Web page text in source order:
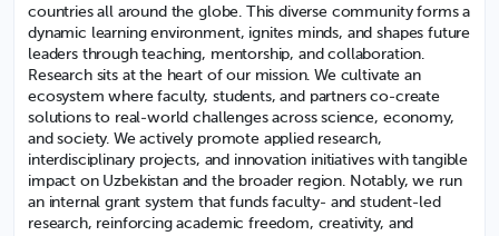
countries all around the globe. This diverse community forms a
dynamic learning environment, ignites minds, and shapes future
leaders through teaching, mentorship, and collaboration.
Research sits at the heart of our mission. We cultivate an
ecosystem where faculty, students, and partners co-create
solutions to real-world challenges across science, economy,
and society. We actively promote applied research,
interdisciplinary projects, and innovation initiatives with tangible
impact on Uzbekistan and the broader region. Notably, we run
an internal grant system that funds faculty- and student-led
research, reinforcing academic freedom, creativity, and